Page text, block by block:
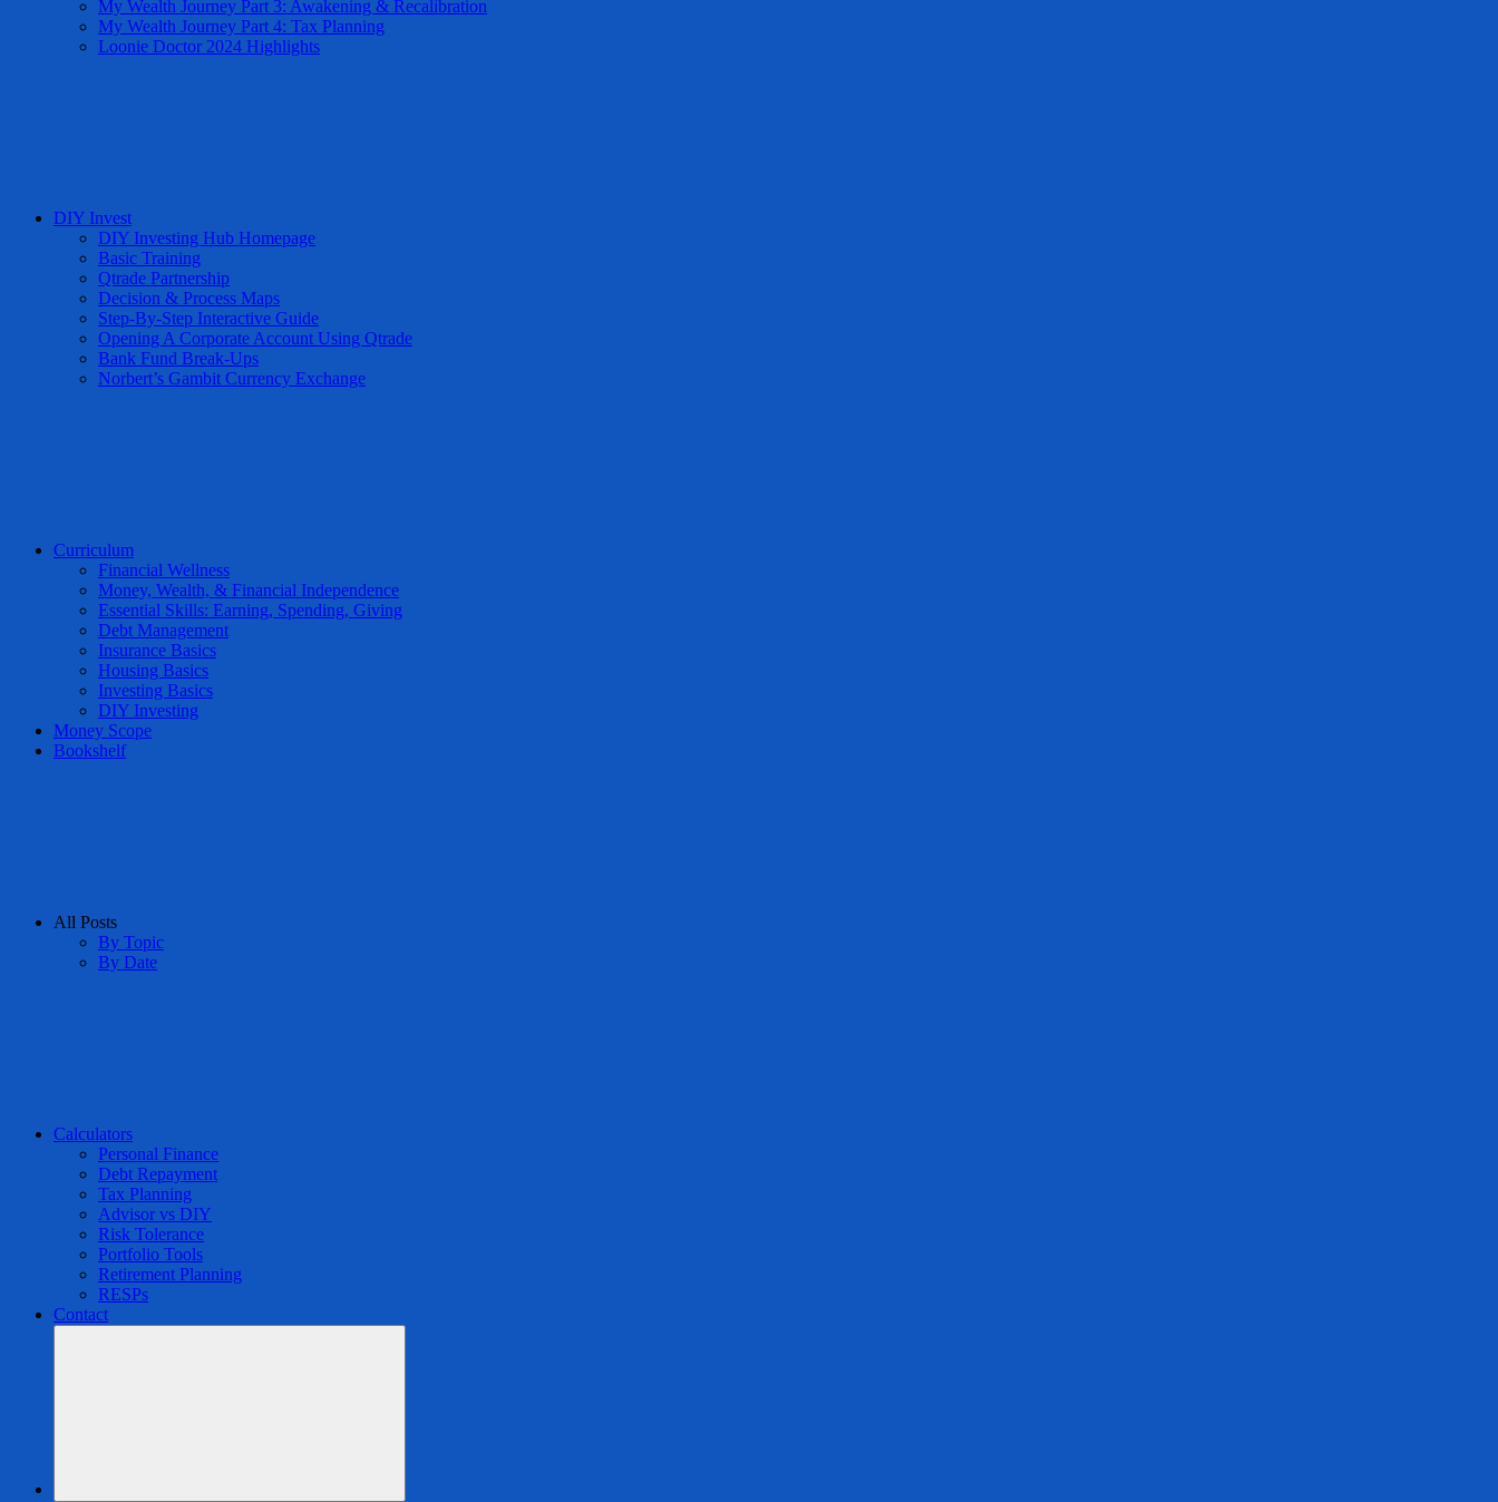
My Wealth Journey Part 3: Awakening & Recalibration
My Wealth Journey Part 4: Tax Planning
Loonie Doctor 2024 Highlights
DIY Invest
DIY Investing Hub Homepage
Basic Training
Qtrade Partnership
Decision & Process Maps
Step-By-Step Interactive Guide
Opening A Corporate Account Using Qtrade
Bank Fund Break-Ups
Norbert’s Gambit Currency Exchange
Curriculum
Financial Wellness
Money, Wealth, & Financial Independence
Essential Skills: Earning, Spending, Giving
Debt Management
Insurance Basics
Housing Basics
Investing Basics
DIY Investing
Money Scope
Bookshelf
All Posts
By Topic
By Date
Calculators
Personal Finance
Debt Repayment
Tax Planning
Advisor vs DIY
Risk Tolerance
Portfolio Tools
Retirement Planning
RESPs
Contact